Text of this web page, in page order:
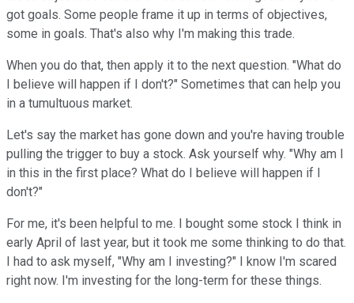
got goals. Some people frame it up in terms of objectives,
some in goals. That's also why I'm making this trade.
When you do that, then apply it to the next question. "What do
I believe will happen if I don't?" Sometimes that can help you
in a tumultuous market.
Let's say the market has gone down and you're having trouble
pulling the trigger to buy a stock. Ask yourself why. "Why am I
in this in the first place? What do I believe will happen if I
don't?"
For me, it's been helpful to me. I bought some stock I think in
early April of last year, but it took me some thinking to do that.
I had to ask myself, "Why am I investing?" I know I'm scared
right now. I'm investing for the long-term for these things.